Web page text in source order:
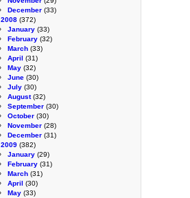
December (33)
2008 (372)
January (33)
February (32)
March (33)
April (31)
May (32)
June (30)
July (30)
August(32)
September (30)
October (30)
November (28)
December (31)
2009 (382)
January (29)
February (31)
March (31)
April (30)
May (33)